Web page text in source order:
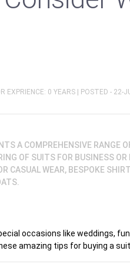
EXPRIENCE: 0 YEARS | POSTED - 22-
A COMPREHENSIVE RANGE
OF SUITS FOR BUSINESS
CASUAL WEAR, BESPOKE
occasions like weddings,
amazing tips for buying a suit.